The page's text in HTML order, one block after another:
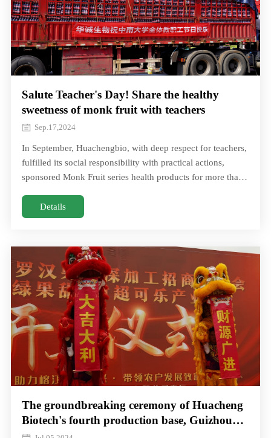
Salute Teacher's Day! Share the healthy
sweetness of monk fruit with teachers
Sep.17,2024
In September, Huachengbio, with deep respect for teachers,
fulfilled its social responsibility with practical actions,
sponsored Monk Fruit series health products for more than
deep respect for teachers, fulfilled its social responsibility
with practical actions, sponsored Monk Fruit series health
Details
The groundbreaking ceremony of Huacheng
Biotech's fourth production base, Guizhou
Green fruit Sweet factory, was a complete